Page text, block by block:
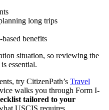
long trips
benefits
situation, so reviewing the
essential.
try CitizenPath’s Travel
walks you through Form I-
tailored to your
USCIS requires.